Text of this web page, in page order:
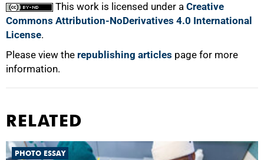
This work is licensed under a Creative
Commons Attribution-NoDerivatives 4.0 International
License.
Please view the republishing articles page for more
information.
RELATED
PHOTO ESSAY